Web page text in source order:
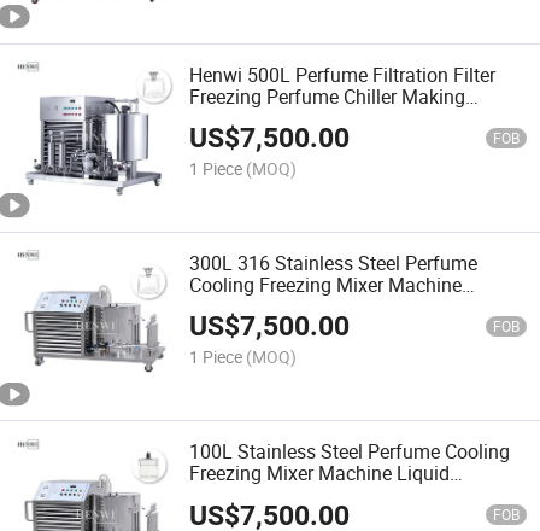
Henwi 500L Perfume Filtration Filter
Freezing Perfume Chiller Making
Machine with Manufacturer Price
US$7,500.00 FOB
1 Piece (MOQ)
300L 316 Stainless Steel Perfume
Cooling Freezing Mixer Machine
Perfume Filter Equipment
US$7,500.00 FOB
1 Piece (MOQ)
100L Stainless Steel Perfume Cooling
Freezing Mixer Machine Liquid
with Disperser and Filter
US$7,500.00 FOB